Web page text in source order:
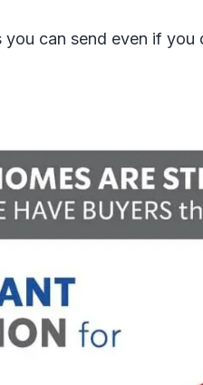
can send even if you